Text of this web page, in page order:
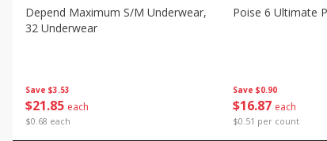
Save $3.53
$21 85 each
$0.68 each
Depend Maximum S/m Underwear,
32 Underwear
Save $0.90
$16 87 each
$0.51 per count
Poise 6 Ultimate